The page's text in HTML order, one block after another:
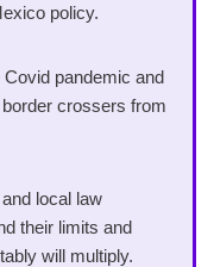
policy.
pandemic and
crossers from
local law
their limits and
will multiply.